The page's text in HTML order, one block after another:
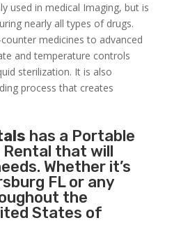
used in medical Imaging, but is
nearly all types of drugs.
medicines to advanced
and temperature controls
sterilization. It is also
process that creates
has a Portable
Rental that will
Whether it’s
FL or any
the
States of